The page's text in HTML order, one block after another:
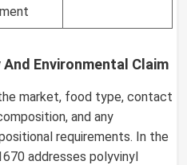
Environmental Claim
market, food type, contact
and any
requirements. In the
addresses polyvinyl